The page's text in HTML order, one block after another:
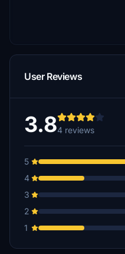
User Reviews
3.84 reviews
5
4
3
2
1